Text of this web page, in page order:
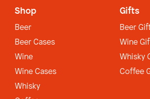
Shop
Beer
Beer Cases
Wine
Wine Cases
Whisky
Gifts
Beer
Wine
Whisky
Coffee